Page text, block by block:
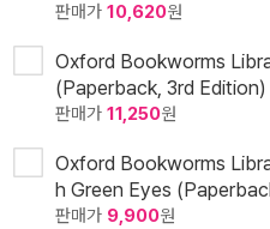
판매가 10,620원
Oxford Bookworms
(Paperback, 3rd Edition)
판매가 11,250원
Oxford Bookworms
h Green Eyes
판매가 9,900원